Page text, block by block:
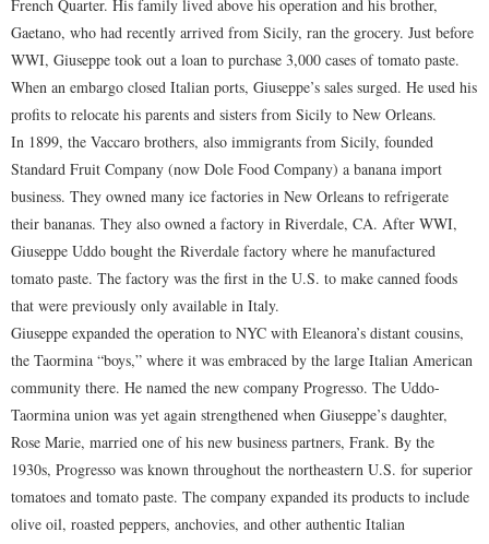
French Quarter. His family lived above his operation and his brother,
Gaetano, who had recently arrived from Sicily, ran the grocery. Just before
WWI, Giuseppe took out a loan to purchase 3,000 cases of tomato paste.
When an embargo closed Italian ports, Giuseppe’s sales surged. He used his
profits to relocate his parents and sisters from Sicily to New Orleans.
In 1899, the Vaccaro brothers, also immigrants from Sicily, founded
Standard Fruit Company (now Dole Food Company) a banana import
business. They owned many ice factories in New Orleans to refrigerate
their bananas. They also owned a factory in Riverdale, CA. After WWI,
Giuseppe Uddo bought the Riverdale factory where he manufactured
tomato paste. The factory was the first in the U.S. to make canned foods
that were previously only available in Italy.
Giuseppe expanded the operation to NYC with Eleanora’s distant cousins,
the Taormina “boys,” where it was embraced by the large Italian American
community there. He named the new company Progresso. The Uddo-
Taormina union was yet again strengthened when Giuseppe’s daughter,
Rose Marie, married one of his new business partners, Frank. By the
1930s, Progresso was known throughout the northeastern U.S. for superior
tomatoes and tomato paste. The company expanded its products to include
olive oil, roasted peppers, anchovies, and other authentic Italian